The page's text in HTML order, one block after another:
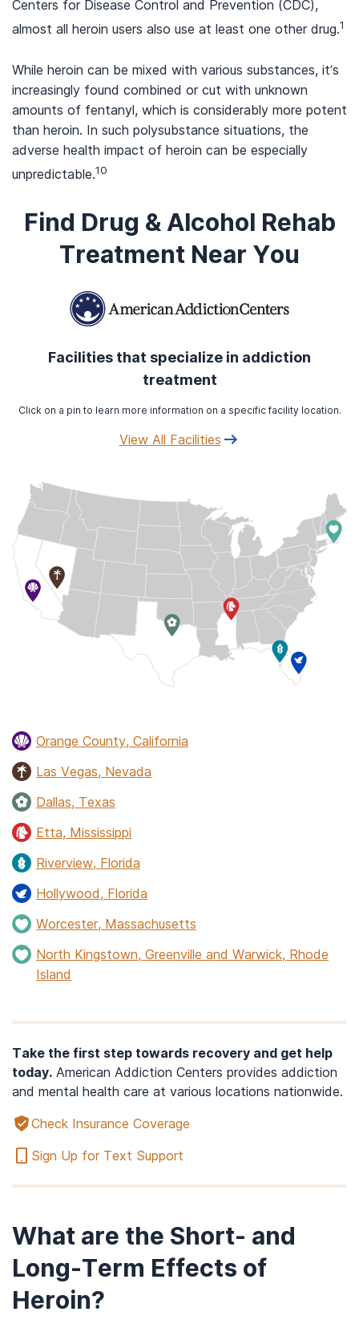
Centers for Disease Control and Prevention (CDC),
almost all heroin users also use at least one other drug.1
While heroin can be mixed with various substances, it’s
increasingly found combined or cut with unknown
amounts of fentanyl, which is considerably more potent
than heroin. In such polysubstance situations, the
adverse health impact of heroin can be especially
unpredictable.10
Find Drug & Alcohol Rehab
Treatment Near You
Facilities that specialize in addiction
treatment
Click on a pin to learn more information on a specific facility location.
View All Facilities
Orange County, California
Las Vegas, Nevada
Dallas, Texas
Etta, Mississippi
Riverview, Florida
Hollywood, Florida
Worcester, Massachusetts
North Kingstown, Greenville and Warwick, Rhode
Island
Take the first step towards recovery and get help
today. American Addiction Centers provides addiction
and mental health care at various locations nationwide.
Check Insurance Coverage
Sign Up for Text Support
What are the Short- and
Long-Term Effects of
Heroin?